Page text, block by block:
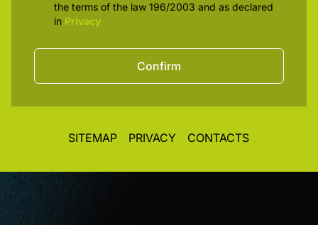
the terms of the law 196/2003 and as declared
in Privacy
Confirm
SITEMAP PRIVACY CONTACTS